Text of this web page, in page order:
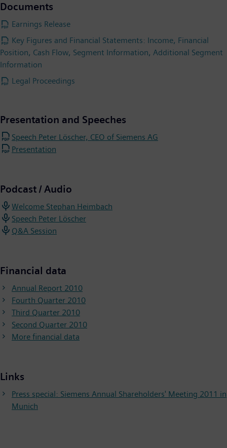
Documents
Earnings Release
Key Figures and Financial Statements: Income, Financial
Position, Cash Flow, Segment Information, Additional Segment
Information
Legal Proceedings
Presentation and Speeches
Speech Peter Löscher, CEO of Siemens AG
Presentation
Podcast / Audio
Welcome Stephan Heimbach
Speech Peter Löscher
Q&A Session
Financial data
Annual Report 2010
Fourth Quarter 2010
Third Quarter 2010
Second Quarter 2010
More financial data
Links
Press special: Siemens Annual Shareholders' Meeting 2011 in
Munich